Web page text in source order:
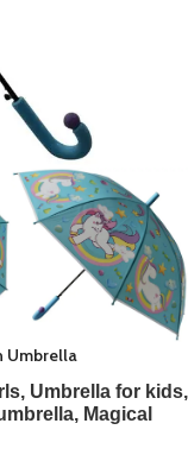
Umbrella
Umbrella for kids,
Magical